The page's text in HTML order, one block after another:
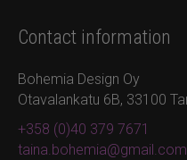
Contact information
Bohemia Design Oy
Otavalankatu 6B, 33100
+358 (0)40 379 7671
taina.bohemia@gmail.com